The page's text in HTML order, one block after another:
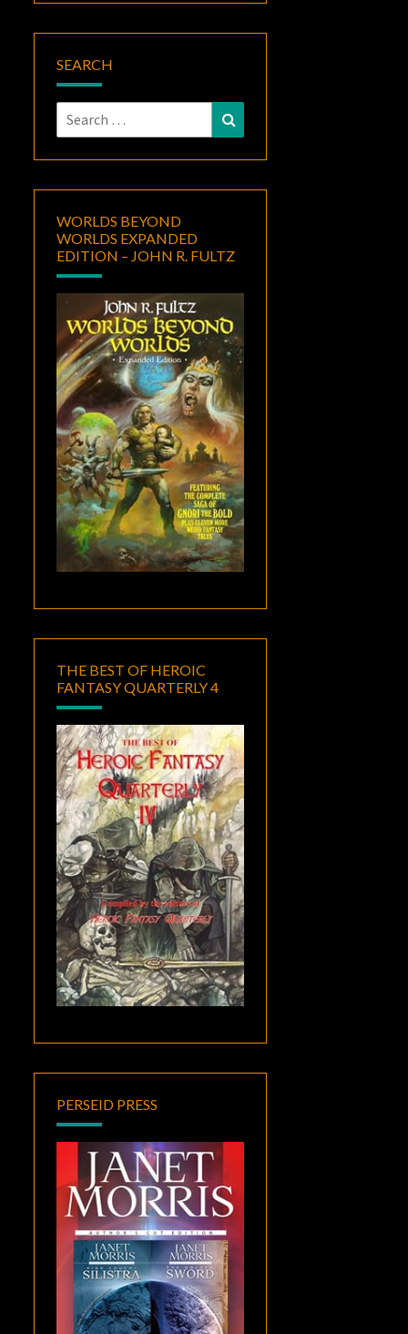
SEARCH
Search
for:
WORLDS BEYOND
WORLDS EXPANDED
EDITION – JOHN R. FULTZ
THE BEST OF HEROIC
FANTASY QUARTERLY 4
PERSEID PRESS